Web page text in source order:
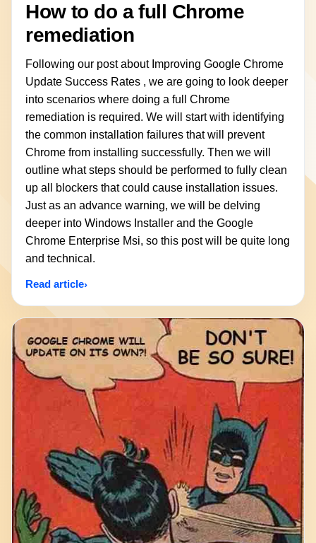
How to do a full Chrome
remediation
Following our post about Improving Google Chrome
Update Success Rates , we are going to look deeper
into scenarios where doing a full Chrome
remediation is required. We will start with identifying
the common installation failures that will prevent
Chrome from installing successfully. Then we will
outline what steps should be performed to fully clean
up all blockers that could cause installation issues.
Just as an advance warning, we will be delving
deeper into Windows Installer and the Google
Chrome Enterprise Msi, so this post will be quite long
and technical.
Read article